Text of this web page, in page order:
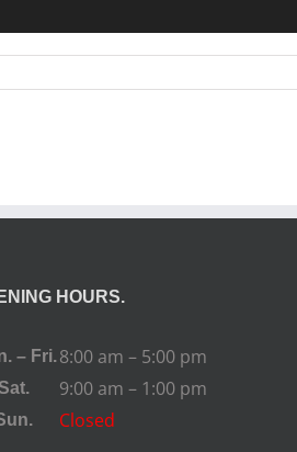
HOURS.
– Fri.8:00 am – 5:00 pm
Sat. 9:00 am – 1:00 pm
Closed